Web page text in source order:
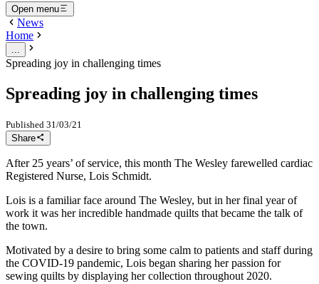
Open menu
News
Home
Spreading joy in challenging times
Spreading joy in challenging times
Published 31/03/21
Share
After 25 years’ of service, this month The Wesley farewelled cardiac
Registered Nurse, Lois Schmidt.
Lois is a familiar face around The Wesley, but in her final year of
work it was her incredible handmade quilts that became the talk of
the town.
Motivated by a desire to bring some calm to patients and staff during
the COVID-19 pandemic, Lois began sharing her passion for
sewing quilts by displaying her collection throughout 2020.